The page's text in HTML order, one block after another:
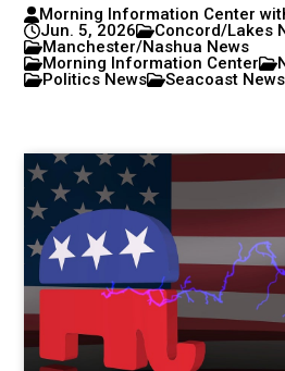
Morning Information Center
Jun. 5, 2026
Concord/Lakes
Manchester/Nashua News
Morning Information Center
Politics News
Seacoast News